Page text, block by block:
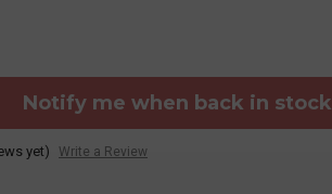
Notify me when back in stock
yet) Write a Review